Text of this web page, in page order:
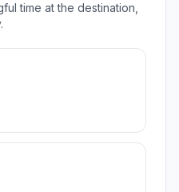
time at the destination,